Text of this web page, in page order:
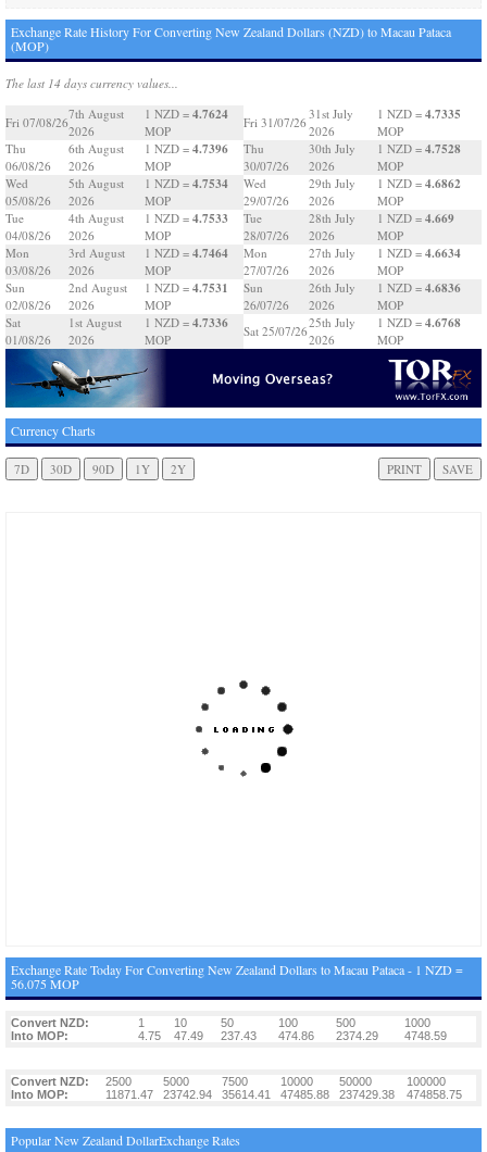
Exchange Rate History For Converting New Zealand Dollars (NZD) to Macau Pataca
(MOP)
The last 14 days currency values...
Fri 07/08/26
7th August
2026
1 NZD = 4.7624
MOP
Thu
06/08/26
6th August
2026
1 NZD = 4.7396
MOP
Wed
05/08/26
5th August
2026
1 NZD = 4.7534
MOP
Tue
04/08/26
4th August
2026
1 NZD = 4.7533
MOP
Mon
03/08/26
3rd August
2026
1 NZD = 4.7464
MOP
Sun
02/08/26
2nd August
2026
1 NZD = 4.7531
MOP
Sat
01/08/26
1st August
2026
1 NZD = 4.7336
MOP
Fri 31/07/26
31st July
2026
1 NZD = 4.7335
MOP
Thu
30/07/26
30th July
2026
1 NZD = 4.7528
MOP
Wed
29/07/26
29th July
2026
1 NZD = 4.6862
MOP
Tue
28/07/26
28th July
2026
1 NZD = 4.669
MOP
Mon
27/07/26
27th July
2026
1 NZD = 4.6634
MOP
Sun
26/07/26
26th July
2026
1 NZD = 4.6836
MOP
Sat 25/07/26
25th July
2026
1 NZD = 4.6768
MOP
Currency Charts
Exchange Rate Today For Converting New Zealand Dollars to Macau Pataca - 1 NZD =
56.075 MOP
Convert NZD: 1 10 50 100 500
1000
Into MOP:
4.75 47.49 237.43 474.86 2374.29 4748.59
Convert NZD: 2500 5000 7500 10000 50000
100000
Into MOP:
11871.47 23742.94 35614.41 47485.88 237429.38 474858.75
Popular New Zealand DollarExchange Rates